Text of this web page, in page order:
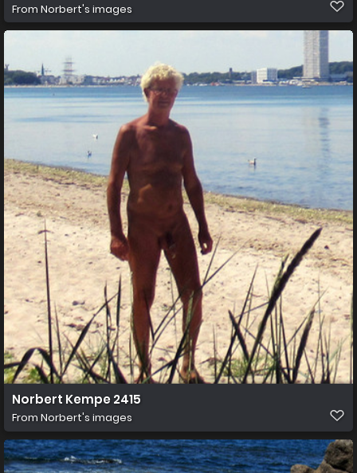
From Norbert's images
Norbert Kempe 2415
From Norbert's images